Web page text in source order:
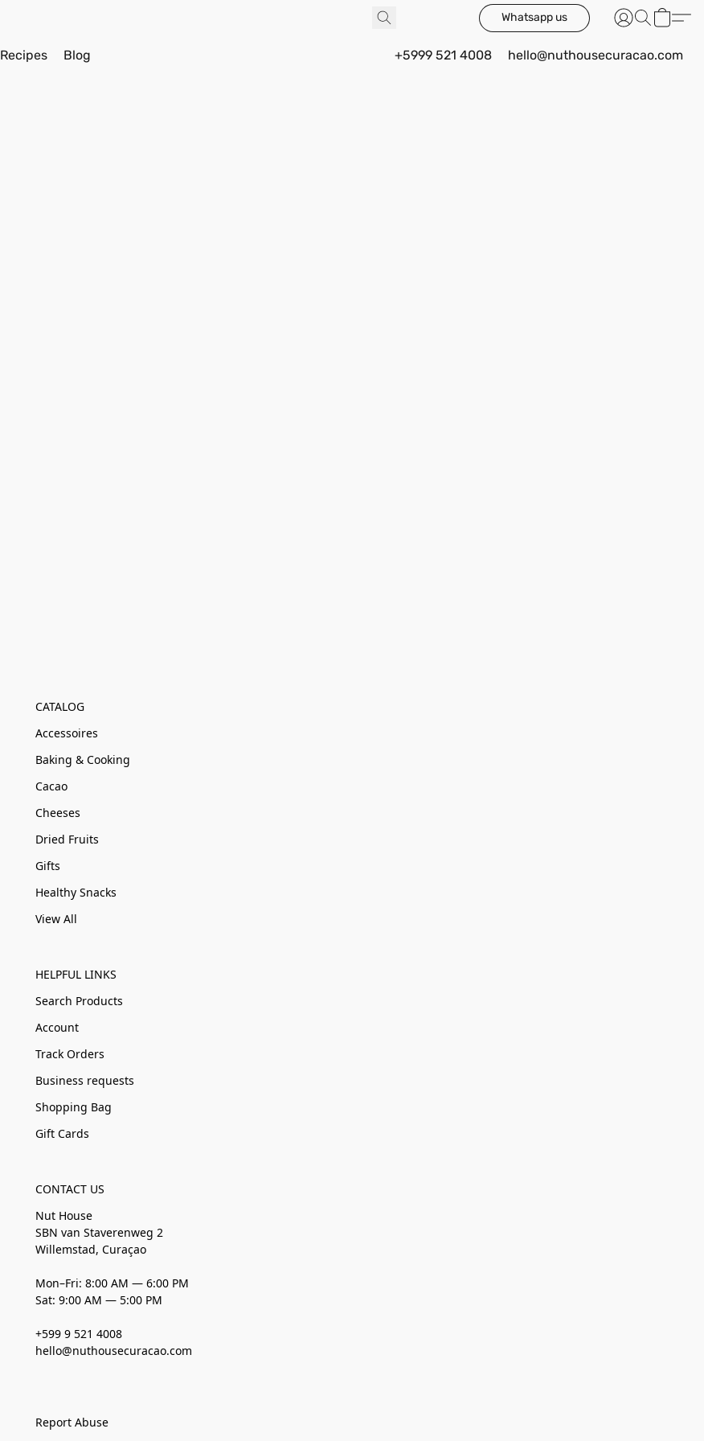
Whatsapp us
Recipes Blog +5999 521 4008 hello@nuthousecuracao.com
CATALOG
Accessoires
Baking & Cooking
Cacao
Cheeses
Dried Fruits
Gifts
Healthy Snacks
View All
HELPFUL LINKS
Search Products
Account
Track Orders
Business requests
Shopping Bag
Gift Cards
CONTACT US
Nut House
SBN van Staverenweg 2
Willemstad, Curaçao
Mon–Fri: 8:00 AM — 6:00 PM
Sat: 9:00 AM — 5:00 PM
+599 9 521 4008
hello@nuthousecuracao.com
Report Abuse